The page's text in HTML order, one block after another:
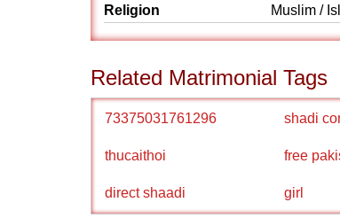
Religion
Muslim /
Related Matrimonial Tags
73375031761296 shadi
thucaithoi
free
direct shaadi girl